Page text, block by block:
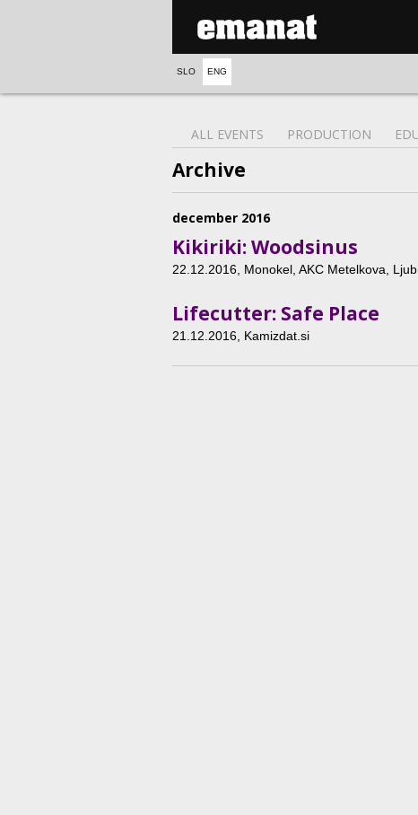
SLO ENG
ALL EVENTS PRODUCTION
Archive
december 2016
Kikiriki: Woodsinus
22.12.2016, Monokel, AKC Metelkova,
Lifecutter: Safe Place
21.12.2016 , Kamizdat.si